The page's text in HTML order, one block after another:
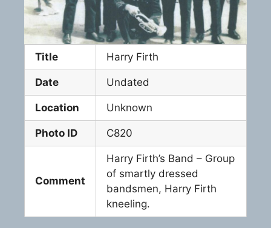
Title Harry Firth
Date Undated
Location Unknown
Photo ID C820
Comment
Harry Firth’s Band – Group
of smartly dressed
bandsmen, Harry Firth
kneeling.